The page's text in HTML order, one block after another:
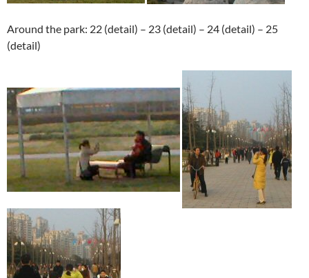
Around the park: 22 (detail) – 23 (detail) – 24 (detail) – 25
(detail)